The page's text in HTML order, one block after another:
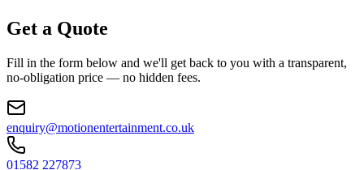
Get a Quote
Fill in the form below and we'll get back to you with a transparent,
no-obligation price — no hidden fees.
enquiry@motionentertainment.co.uk
01582 227873